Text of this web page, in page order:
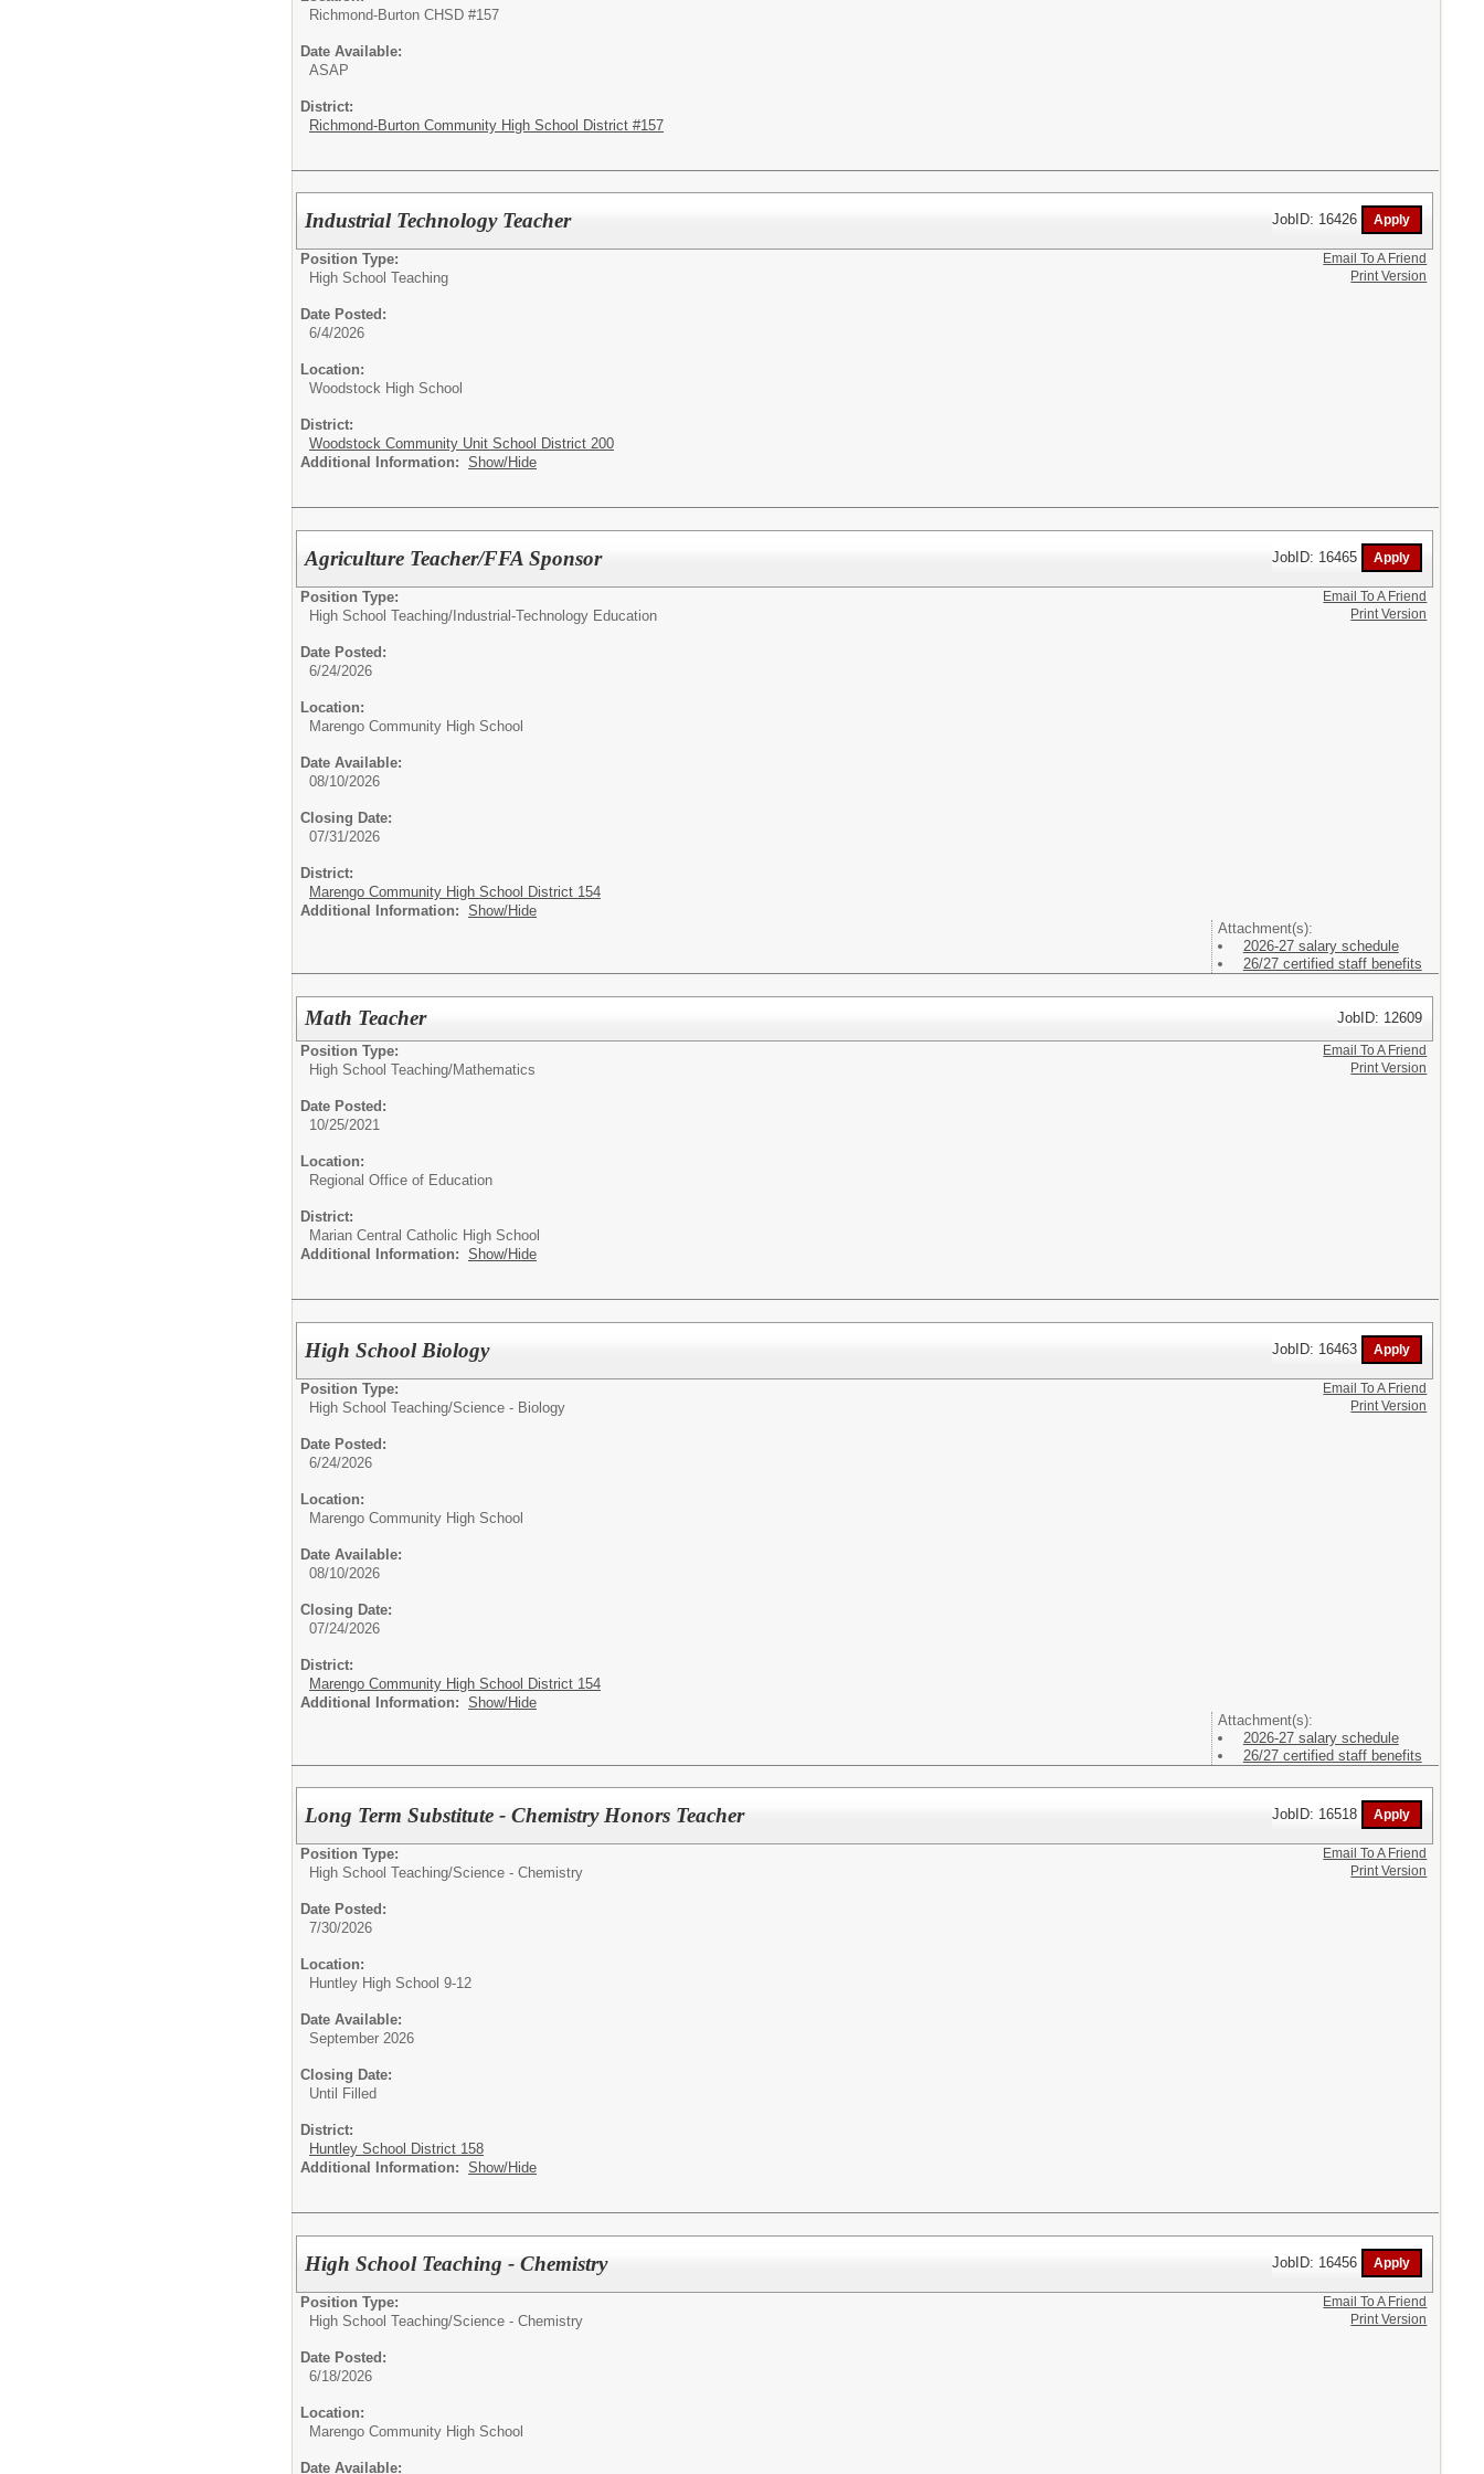
Richmond-Burton CHSD #157
Date Available:
ASAP
District:
Richmond-Burton Community High School District #157
Industrial Technology Teacher JobID: 16426
Position Type:
High School Teaching
Date Posted:
6/4/2026
Location:
Woodstock High School
District:
Woodstock Community Unit School District 200
Additional Information: Show/Hide
Email To A Friend
Print Version
Agriculture Teacher/FFA Sponsor JobID: 16465
Position Type:
High School Teaching/ Industrial-Technology Education
Date Posted:
6/24/2026
Location:
Marengo Community High School
Date Available:
08/10/2026
Closing Date:
07/31/2026
District:
Marengo Community High School District 154
Additional Information: Show/Hide
Attachment(s):
2026-27 salary schedule
26/27 certified staff benefits
Email To A Friend
Print Version
Math Teacher
JobID: 12609
Position Type:
High School Teaching/Mathematics
Date Posted:
10/25/2021
Location:
Regional Office of Education
District:
Marian Central Catholic High School
Additional Information: Show/Hide
Email To A Friend
Print Version
High School Biology JobID: 16463
Position Type:
High School Teaching/Science - Biology
Date Posted:
6/24/2026
Location:
Marengo Community High School
Date Available:
08/10/2026
Closing Date:
07/24/2026
District:
Marengo Community High School District 154
Additional Information: Show/Hide
Attachment(s):
2026-27 salary schedule
26/27 certified staff benefits
Email To A Friend
Print Version
Long Term Substitute - Chemistry Honors Teacher JobID: 16518
Position Type:
High School Teaching/Science - Chemistry
Date Posted:
7/30/2026
Location:
Huntley High School 9-12
Date Available:
September 2026
Closing Date:
Until Filled
District:
Huntley School District 158
Additional Information: Show/Hide
Email To A Friend
Print Version
High School Teaching - Chemistry JobID: 16456
Position Type:
High School Teaching/Science - Chemistry
Date Posted:
6/18/2026
Location:
Marengo Community High School
Date Available:
Email To A Friend
Print Version